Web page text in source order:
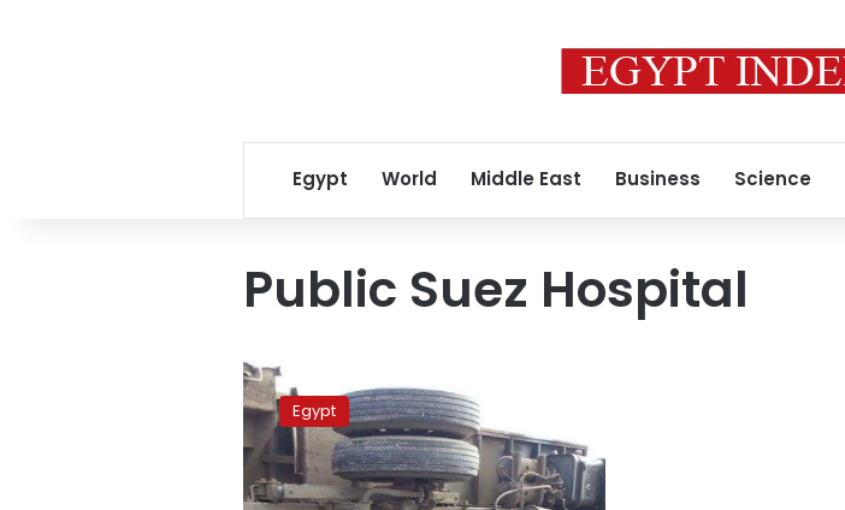
Egypt World Middle East Business Science
Public Suez Hospital
Three
workers
dead
in
lorry
accident
Egypt